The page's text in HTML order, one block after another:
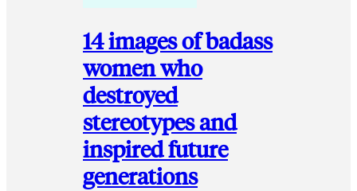
14 images of badass
women who
destroyed
stereotypes and
inspired future
generations